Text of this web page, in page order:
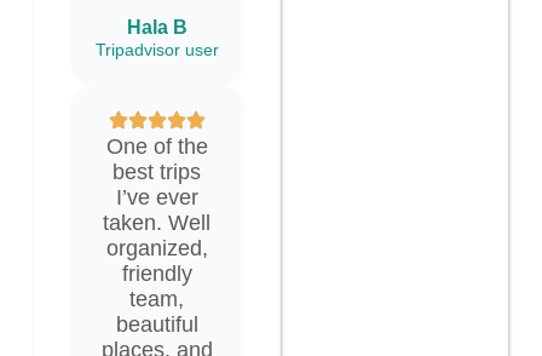
Hala B
Tripadvisor user
One of the
best trips
I’ve ever
taken. Well
organized,
friendly
team,
beautiful
places, and